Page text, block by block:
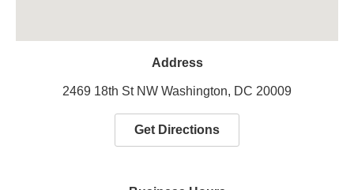
Address
2469 18th St NW Washington, DC 20009
Get Directions